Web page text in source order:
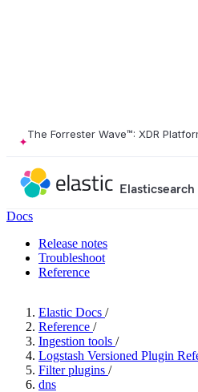
The Forrester Wave™: XDR
Elasticsearch
Docs
Release notes
Troubleshoot
Reference
Elastic Docs /
Reference /
Ingestion tools /
Logstash Versioned Plugin
Filter plugins /
dns